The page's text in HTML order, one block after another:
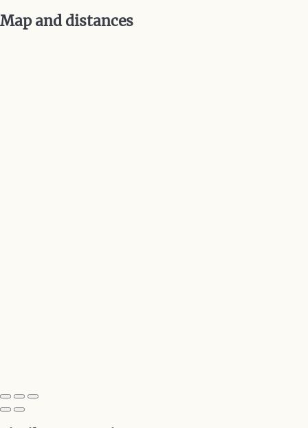
Map and distances